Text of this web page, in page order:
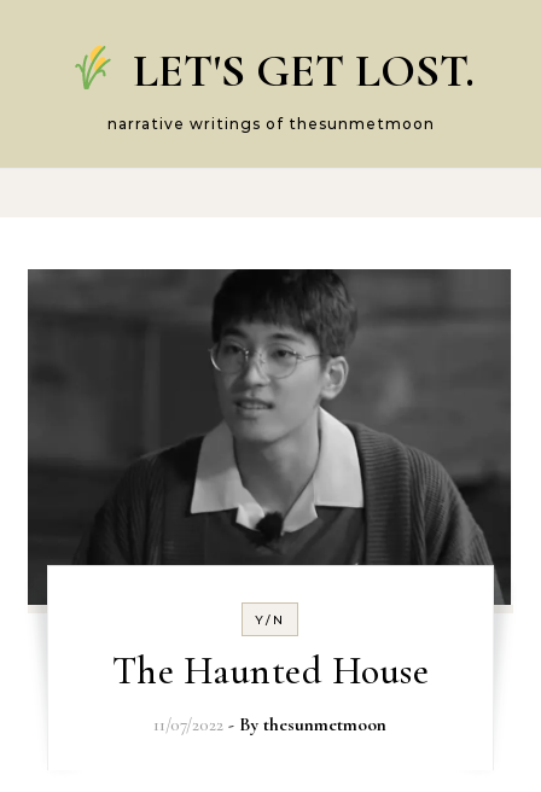
LET'S GET LOST.
narrative writings of thesunmetmoon
Y/N
The Haunted House
11/07/2022 - Bythesunmetmoon